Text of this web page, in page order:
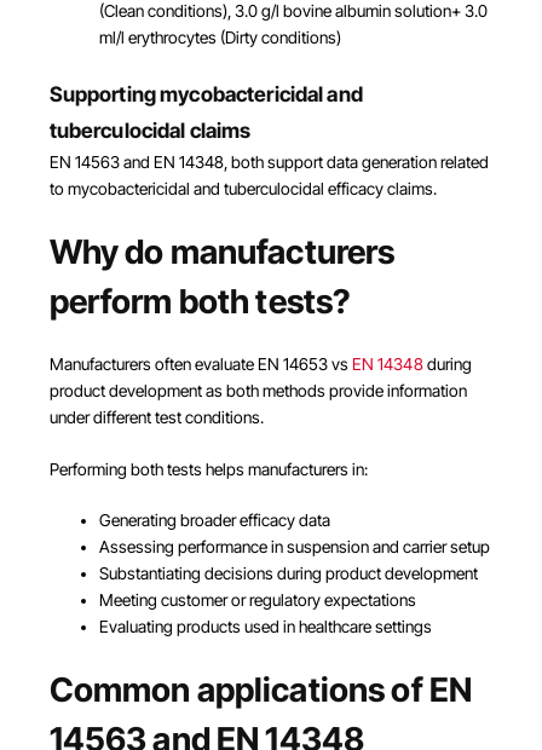
(Clean conditions), 3.0 g/l bovine albumin solution+ 3.0
ml/l erythrocytes (Dirty conditions)
Supporting mycobactericidal and
tuberculocidal claims
EN 14563 and EN 14348, both support data generation related
to mycobactericidal and tuberculocidal efficacy claims.
Why do manufacturers
perform both tests?
Manufacturers often evaluate EN 14653 vs EN 14348during
product development as both methods provide information
under different test conditions.
Performing both tests helps manufacturers in:
Generating broader efficacy data
Assessing performance in suspension and carrier setup
Substantiating decisions during product development
Meeting customer or regulatory expectations
Evaluating products used in healthcare settings
Common applications of EN
14563 and EN 14348